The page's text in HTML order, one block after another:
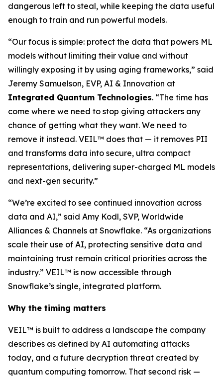
dangerous left to steal, while keeping the data useful
enough to train and run powerful models.
“Our focus is simple: protect the data that powers ML
models without limiting their value and without
willingly exposing it by using aging frameworks,” said
Jeremy Samuelson, EVP, AI & Innovation at
Integrated Quantum Technologies. “The time has
come where we need to stop giving attackers any
chance of getting what they want. We need to
remove it instead. VEIL™ does that — it removes PII
and transforms data into secure, ultra compact
representations, delivering super-charged ML models
and next-gen security.”
“We’re excited to see continued innovation across
data and AI,” said Amy Kodl, SVP, Worldwide
Alliances & Channels at Snowflake. “As organizations
scale their use of AI, protecting sensitive data and
maintaining trust remain critical priorities across the
industry.” VEIL™ is now accessible through
Snowflake’s single, integrated platform.
Why the timing matters
VEIL™ is built to address a landscape the company
describes as defined by AI automating attacks
today, and a future decryption threat created by
quantum computing tomorrow. That second risk —